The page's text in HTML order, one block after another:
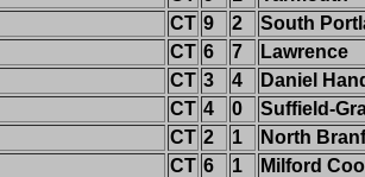
CT 9 2
South
CT 6 7
Lawrence
CT 3 4
Daniel
CT 4 0
Suffield-
CT 2 1
North
CT 6 1
Milford